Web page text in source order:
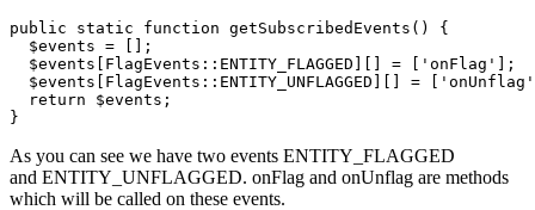
public static function getSubscribedEvents ()
{
$events = [];
$events [FlagEvents::ENTITY_FLAGGED][] = [ 'onFlag' ];
$events [FlagEvents::ENTITY_UNFLAGGED][] = [ 'onUnflag'
return
$events ;
}
As you can see we have two events ENTITY_FLAGGED
and ENTITY_UNFLAGGED. onFlag and onUnflag are methods
which will be called on these events.